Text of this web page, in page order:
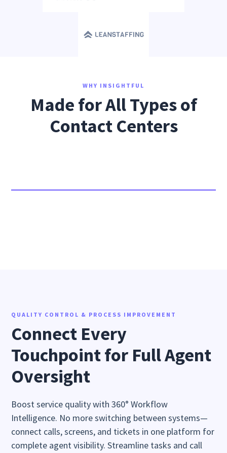
WHY INSIGHTFUL
Made for All Types of
Contact Centers
QUALITY CONTROL & PROCESS IMPROVEMENT
Connect Every
Touchpoint for Full Agent
Oversight
Boost service quality with 360° Workflow
Intelligence. No more switching between systems—
connect calls, screens, and tickets in one platform for
complete agent visibility. Streamline tasks and call